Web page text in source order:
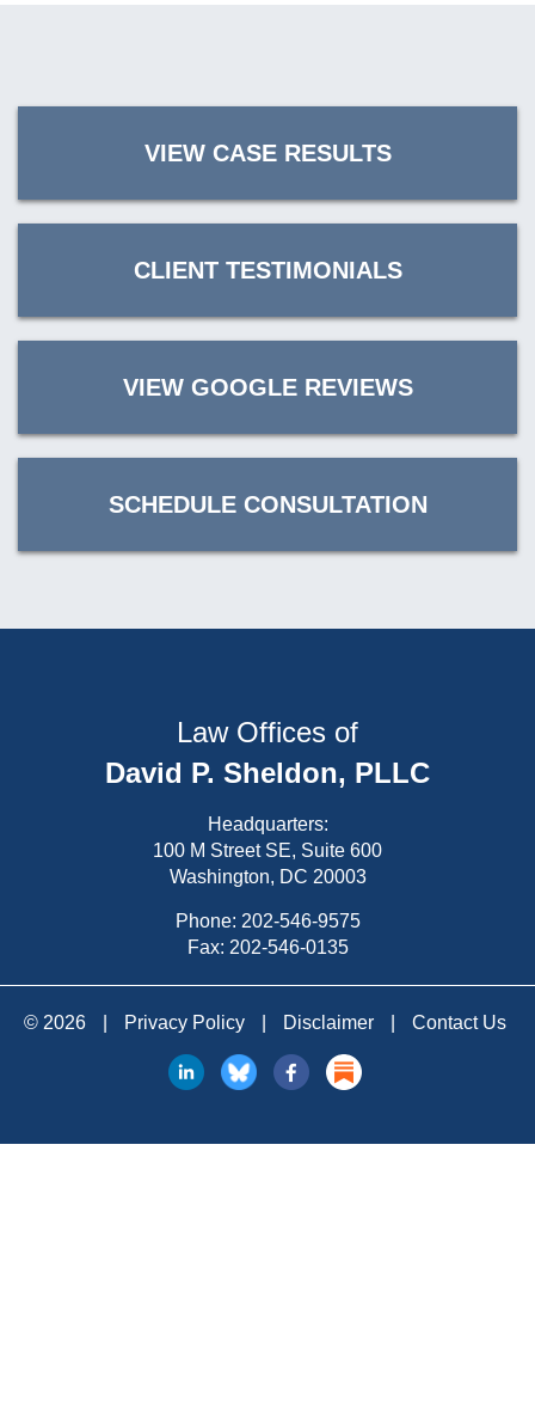
VIEW CASE RESULTS
CLIENT TESTIMONIALS
VIEW GOOGLE REVIEWS
SCHEDULE CONSULTATION
Law Offices of
David P. Sheldon, PLLC
Headquarters:
100 M Street SE, Suite 600
Washington, DC 20003
Phone: 202-546-9575
Fax: 202-546-0135
© 2026 Privacy Policy Disclaimer Contact Us